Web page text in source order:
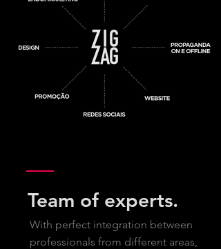
Team of experts.
With perfect integration between
professionals from different areas,